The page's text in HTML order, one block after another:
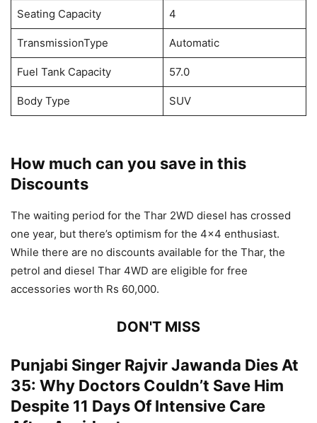
Seating Capacity 4
TransmissionType Automatic
Fuel Tank Capacity 57.0
Body Type SUV
How much can you save in this
Discounts
The waiting period for the Thar 2WD diesel has crossed
one year, but there’s optimism for the 4×4 enthusiast.
While there are no discounts available for the Thar, the
petrol and diesel Thar 4WD are eligible for free
accessories worth Rs 60,000.
DON'T MISS
Punjabi Singer Rajvir Jawanda Dies At
35: Why Doctors Couldn’t Save Him
Despite 11 Days Of Intensive Care